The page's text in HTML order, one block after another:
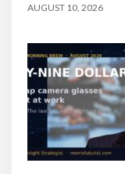
AUGUST 10, 2026